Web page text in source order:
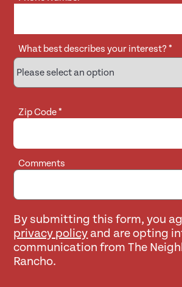
What best describes your interest?*
Zip Code*
Comments
By submitting this form, you
privacy policy and are opting
communication from The
Rancho.